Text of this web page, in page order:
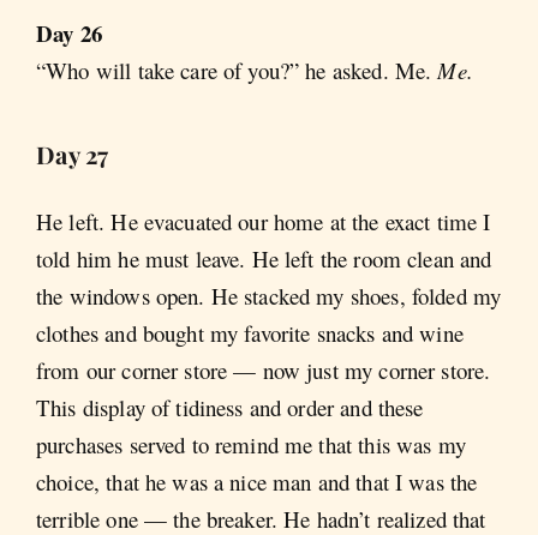
Day 26
“Who will take care of you?” he asked. Me.Me.
Day 27
He left. He evacuated our home at the exact time I
told him he must leave. He left the room clean and
the windows open. He stacked my shoes, folded my
clothes and bought my favorite snacks and wine
from our corner store — now just my corner store.
This display of tidiness and order and these
purchases served to remind me that this was my
choice, that he was a nice man and that I was the
terrible one — the breaker. He hadn’t realized that